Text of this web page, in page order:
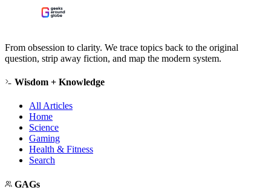
From obsession to clarity. We trace topics back to the original
question, strip away fiction, and map the modern system.
Wisdom + Knowledge
All Articles
Home
Science
Gaming
Health & Fitness
Search
GAGs